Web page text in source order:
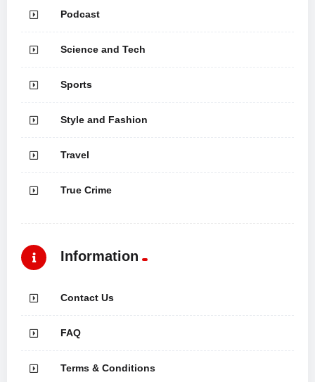
Podcast
Science and Tech
Sports
Style and Fashion
Travel
True Crime
Information
Contact Us
FAQ
Terms & Conditions